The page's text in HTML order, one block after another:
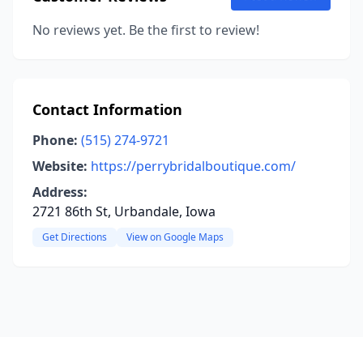
No reviews yet. Be the first to review!
Contact Information
Phone: (515) 274-9721
Website: https://perrybridalboutique.com/
Address:
2721 86th St, Urbandale, Iowa
Get Directions View on Google Maps